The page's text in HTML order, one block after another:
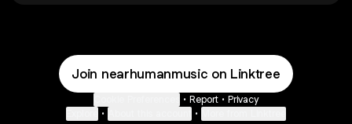
Join nearhumanmusic on Linktree
• Report • Privacy
• •